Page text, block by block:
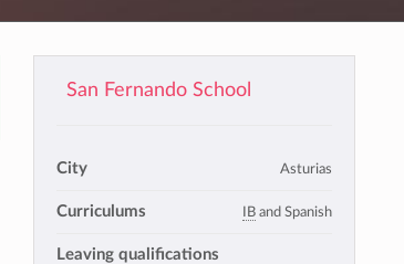
San Fernando School
City Asturias
Curriculums IB and Spanish
Leaving qualifications